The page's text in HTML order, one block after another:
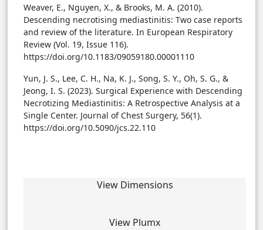
Weaver, E., Nguyen, X., & Brooks, M. A. (2010).
Descending necrotising mediastinitis: Two case reports
and review of the literature. In European Respiratory
Review (Vol. 19, Issue 116).
https://doi.org/10.1183/09059180.00001110
Yun, J. S., Lee, C. H., Na, K. J., Song, S. Y., Oh, S. G., &
Jeong, I. S. (2023). Surgical Experience with Descending
Necrotizing Mediastinitis: A Retrospective Analysis at a
Single Center. Journal of Chest Surgery, 56(1).
https://doi.org/10.5090/jcs.22.110
View Dimensions
View Plumx